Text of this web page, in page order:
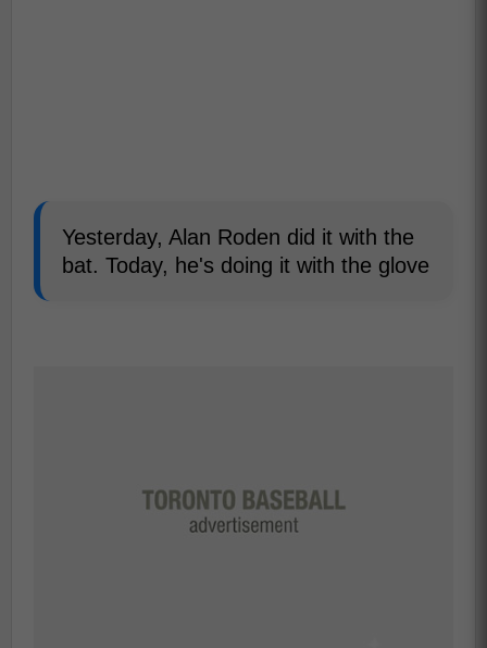
Yesterday, Alan Roden did it with the
bat. Today, he's doing it with the glove